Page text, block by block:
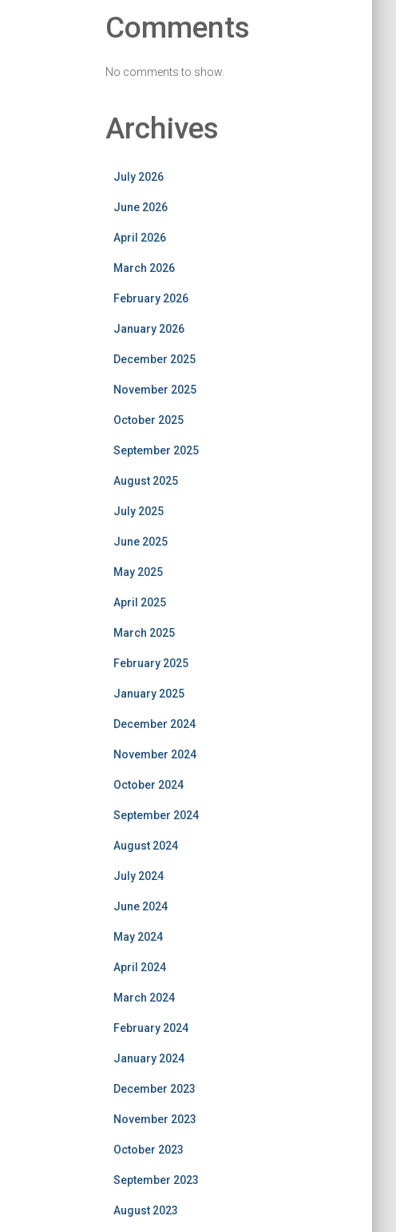
Comments
No comments to show.
Archives
July 2026
June 2026
April 2026
March 2026
February 2026
January 2026
December 2025
November 2025
October 2025
September 2025
August 2025
July 2025
June 2025
May 2025
April 2025
March 2025
February 2025
January 2025
December 2024
November 2024
October 2024
September 2024
August 2024
July 2024
June 2024
May 2024
April 2024
March 2024
February 2024
January 2024
December 2023
November 2023
October 2023
September 2023
August 2023